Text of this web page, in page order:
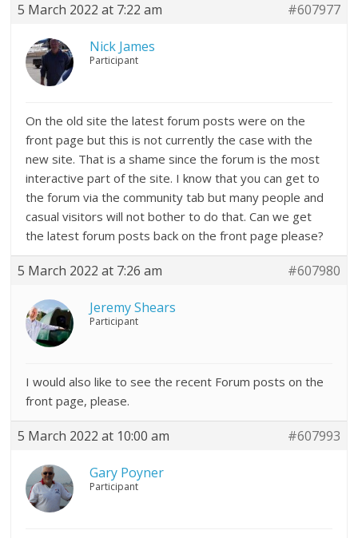
5 March 2022 at 7:22 am #607977
Nick James
Participant
On the old site the latest forum posts were on the
front page but this is not currently the case with the
new site. That is a shame since the forum is the most
interactive part of the site. I know that you can get to
the forum via the community tab but many people and
casual visitors will not bother to do that. Can we get
the latest forum posts back on the front page please?
5 March 2022 at 7:26 am #607980
Jeremy Shears
Participant
I would also like to see the recent Forum posts on the
front page, please.
5 March 2022 at 10:00 am #607993
Gary Poyner
Participant